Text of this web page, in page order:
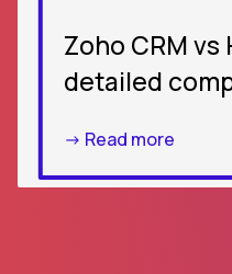
Zoho CRM vs
detailed
-> Read more